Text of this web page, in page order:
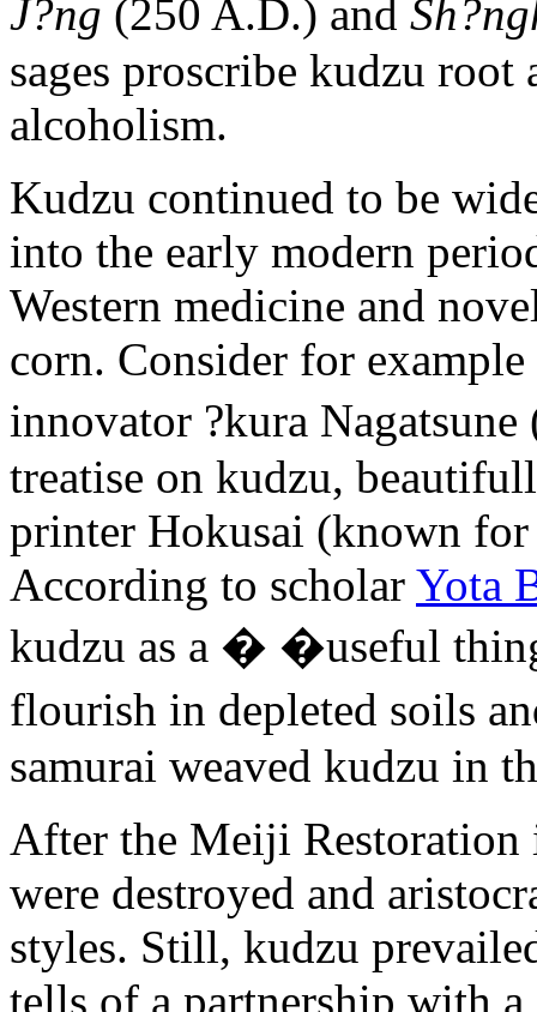
J?ng (250 A.D.) and
sages proscribe kudzu root
alcoholism.
Kudzu continued to be
into the early modern
Western medicine and
corn. Consider for
innovator ?kura
treatise on kudzu,
printer Hokusai (known
According to scholar Yota
kudzu as a � �useful
flourish in depleted soils
samurai weaved kudzu in
After the Meiji Restoration
were destroyed and
styles. Still, kudzu
tells of a partnership with